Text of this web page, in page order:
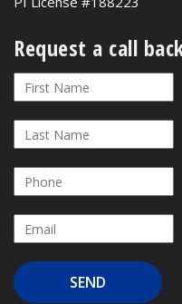
Request a call
Request
a
call
back
are
leave
field
SEND